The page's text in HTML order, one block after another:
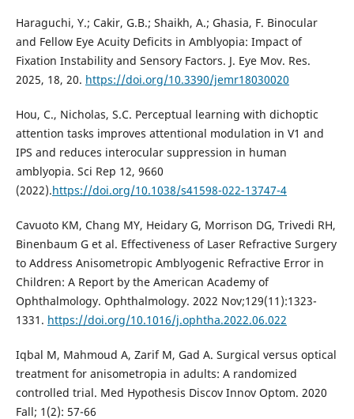
Haraguchi, Y.; Cakir, G.B.; Shaikh, A.; Ghasia, F. Binocular
and Fellow Eye Acuity Deficits in Amblyopia: Impact of
Fixation Instability and Sensory Factors. J. Eye Mov. Res.
2025, 18, 20. https://doi.org/10.3390/jemr18030020
Hou, C., Nicholas, S.C. Perceptual learning with dichoptic
attention tasks improves attentional modulation in V1 and
IPS and reduces interocular suppression in human
amblyopia. Sci Rep 12, 9660
(2022).https://doi.org/10.1038/s41598-022-13747-4
Cavuoto KM, Chang MY, Heidary G, Morrison DG, Trivedi RH,
Binenbaum G et al. Effectiveness of Laser Refractive Surgery
to Address Anisometropic Amblyogenic Refractive Error in
Children: A Report by the American Academy of
Ophthalmology. Ophthalmology. 2022 Nov;129(11):1323-
1331. https://doi.org/10.1016/j.ophtha.2022.06.022
Iqbal M, Mahmoud A, Zarif M, Gad A. Surgical versus optical
treatment for anisometropia in adults: A randomized
controlled trial. Med Hypothesis Discov Innov Optom. 2020
Fall; 1(2): 57-66